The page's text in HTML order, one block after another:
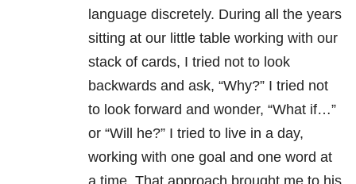
language discretely. During all the years
sitting at our little table working with our
stack of cards, I tried not to look
backwards and ask, “Why?” I tried not
to look forward and wonder, “What if…”
or “Will he?” I tried to live in a day,
working with one goal and one word at